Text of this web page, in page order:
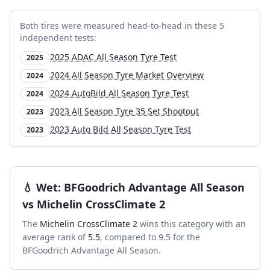
Both tires were measured head-to-head in these 5
independent tests:
2025 2025 ADAC All Season Tyre Test
2024 2024 All Season Tyre Market Overview
2024 2024 AutoBild All Season Tyre Test
2023 2023 All Season Tyre 35 Set Shootout
2023 2023 Auto Bild All Season Tyre Test
💧 Wet: BFGoodrich Advantage All Season
vs Michelin CrossClimate 2
The Michelin CrossClimate 2 wins this category with an
average rank of 5.5, compared to 9.5 for the
BFGoodrich Advantage All Season.